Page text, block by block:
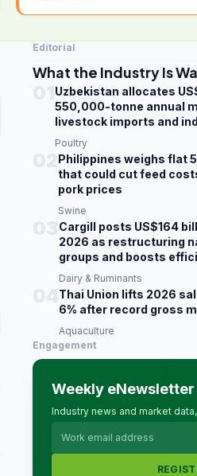
Editorial
What the Industry Is
Uzbekistan allocates
550,000-tonne annual
livestock imports and
Poultry
Philippines weighs flat
that could cut feed
pork prices
Swine
Cargill posts US$164
2026 as restructuring
groups and boosts
Dairy & Ruminants
Thai Union lifts 2026
6% after record gross
Aquaculture
Engagement
Weekly eNewsletter
Industry news and market